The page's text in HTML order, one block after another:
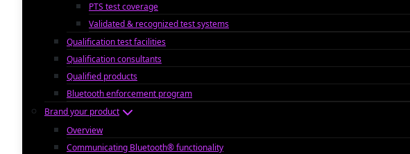
PTS test coverage
Validated & recognized test systems
Qualification test facilities
Qualification consultants
Qualified products
Bluetooth enforcement program
Brand your product
Overview
Communicating Bluetooth® functionality